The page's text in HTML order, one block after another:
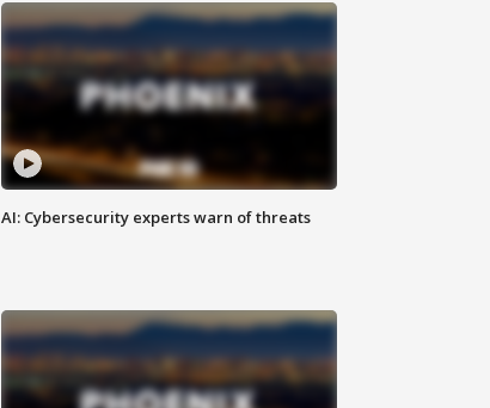
AI: Cybersecurity experts warn of threats